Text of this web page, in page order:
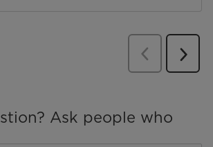
Previous Next
Ask people who